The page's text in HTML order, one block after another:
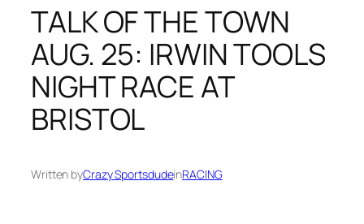
TALK OF THE TOWN
AUG. 25: IRWIN TOOLS
NIGHT RACE AT
BRISTOL
Written byCrazy SportsdudeinRACING